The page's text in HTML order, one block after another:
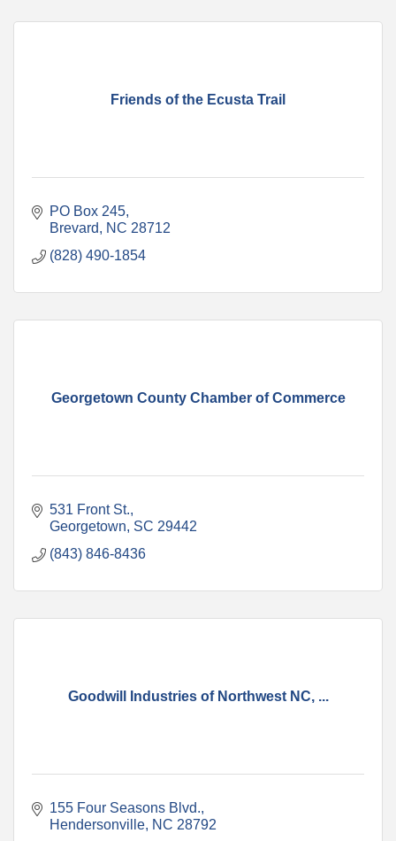
Friends of the Ecusta Trail
PO Box 245
Brevard
NC 28712
(828) 490-1854
Georgetown County Chamber of Commerce
531 Front St.
Georgetown SC 29442
(843) 846-8436
Goodwill Industries of Northwest NC, ...
155 Four Seasons Blvd.
Hendersonville NC 28792